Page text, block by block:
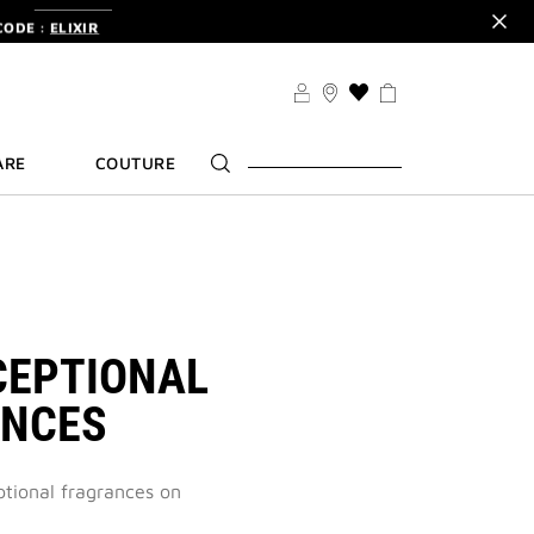
: ELIXIR
SIGN UP
:
THIS
TAKE
COUTURE
fragrances on